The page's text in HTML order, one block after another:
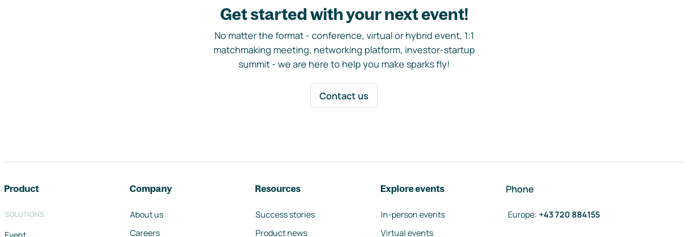
Get started with your next event!
No matter the format - conference, virtual or hybrid event, 1:1
matchmaking meeting, networking platform, investor-startup
summit - we are here to help you make sparks fly!
Contact us
Product
SOLUTIONS
Company
About us
Careers
Resources
Success stories
Product news
Explore events
In-person events
Virtual events
Phone
Europe: +43 720 884155